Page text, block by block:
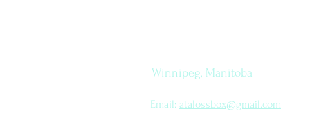
Winnipeg, Manitoba
Email: atalossbox@gmail.com